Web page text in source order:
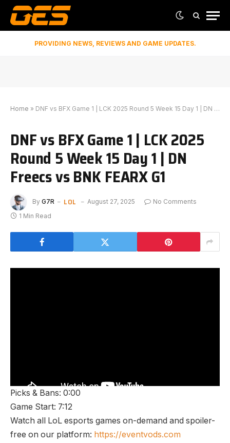
PROVIDING NEWS, REVIEWS AND GAME UPDATES.
Home » DNF vs BFX Game 1 | LCK 2025 Round 5 Week 15 Day 1 | DN Freecs vs BNK FEARX G1
DNF vs BFX Game 1 | LCK 2025
Round 5 Week 15 Day 1 | DN
Freecs vs BNK FEARX G1
By G7R LOL August 27, 2025
No Comments
1 Min Read
Picks & Bans: 0:00
Game Start: 7:12
Watch all LoL esports games on-demand and spoiler-
free on our platform: https://eventvods.com